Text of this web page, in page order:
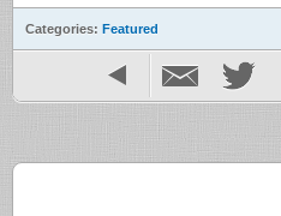
Categories: Featured